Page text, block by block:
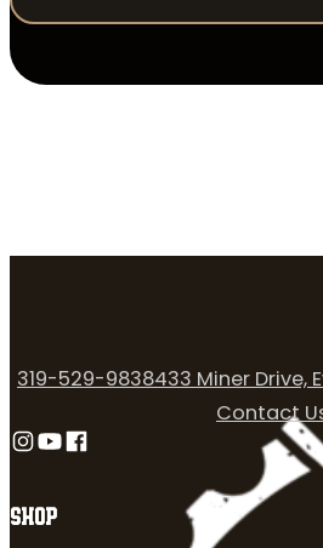
SHOP
319-529-9838433 Miner Drive,
Contact
Follow us on Instagram
Follow us on YouTube
Follow us on Facebook